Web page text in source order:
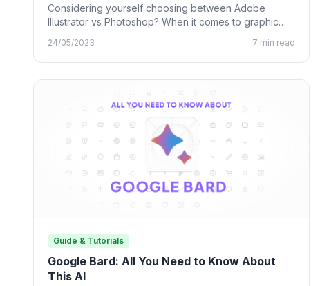
Considering yourself choosing between Adobe
Illustrator vs Photoshop? When it comes to graphic
24/05/2023 7 min read
Guide & Tutorials
Google Bard: All You Need to Know About
This AI